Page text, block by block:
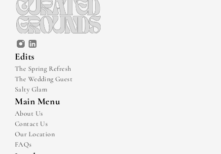
Edits
The Spring Refresh
The Wedding Guest
Salty Glam
Main Menu
About Us
Contact Us
Our Location
FAQs